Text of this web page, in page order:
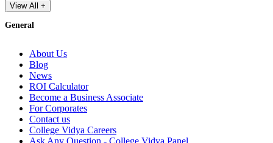
View All +
General
About Us
Blog
News
ROI Calculator
Become a Business Associate
For Corporates
Contact us
College Vidya Careers
Ask Any Question - College Vidya Panel